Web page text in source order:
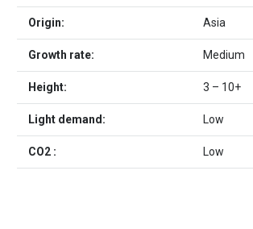
Origin: Asia
Growth rate: Medium
Height: 3 – 10+
Light demand: Low
CO2 : Low